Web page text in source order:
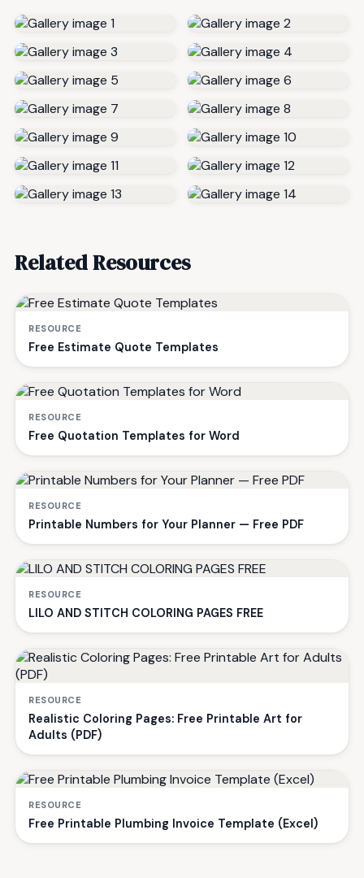
Related Resources
RESOURCE
Free Estimate Quote Templates
RESOURCE
Free Quotation Templates for Word
RESOURCE
Printable Numbers for Your Planner — Free PDF
RESOURCE
LILO AND STITCH COLORING PAGES FREE
RESOURCE
Realistic Coloring Pages: Free Printable Art for
Adults (PDF)
RESOURCE
Free Printable Plumbing Invoice Template (Excel)